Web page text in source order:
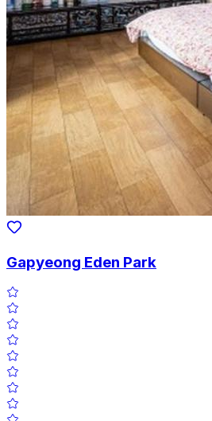
Gapyeong Eden Park